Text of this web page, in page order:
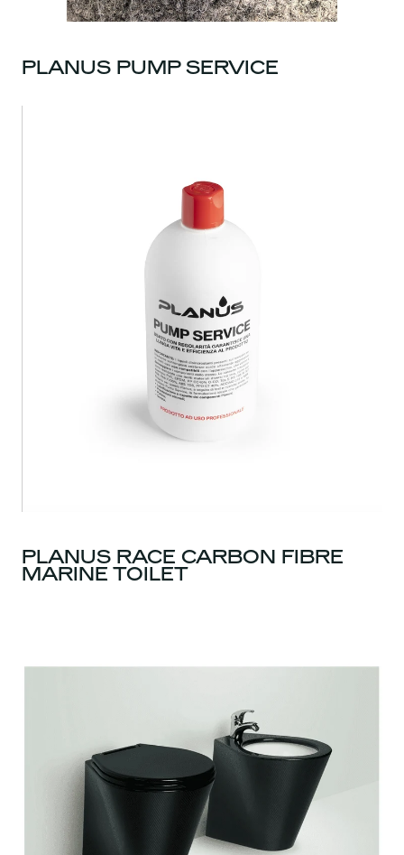
PLANUS PUMP SERVICE
PLANUS RACE CARBON FIBRE
MARINE TOILET